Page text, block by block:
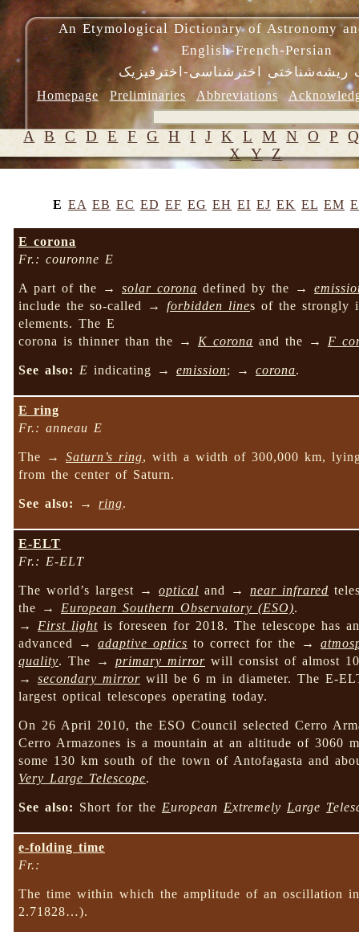
An Etymological Dictionary of Astronomy
English-French-Persian
ریشه‌شناختی اخترشناسی-اخترفیزیک
Homepage Preliminaries Abbreviations
A B C D E F G H I J K L M N O P
X Y Z
E EA EB EC ED EF EG EH EI EJ EK EL EM
E corona
Fr.: couronne E
A part of the →solar corona defined by the →
include the so-called →forbidden lines of the strongly
elements. The E
corona is thinner than the → K corona and the → F
See also: E indicating →emission; →corona.
E ring
Fr.: anneau E
The →Saturn’s ring, with a width of 300,000 km,
from the center of Saturn.
See also: → ring.
E-ELT
Fr.: E-ELT
The world’s largest →optical and →near infrared
the → European Southern Observatory (ESO).
→ First light is foreseen for 2018. The telescope has
advanced →adaptive optics to correct for the →
quality. The →primary mirror will consist of almost
→secondary mirror will be 6 m in diameter. The E-
largest optical telescopes operating today.
On 26 April 2010, the ESO Council selected Cerro
Cerro Armazones is a mountain at an altitude of 3060
some 130 km south of the town of Antofagasta and
Very Large Telescope.
See also: Short for the European Extremely Large T
e-folding time
Fr.:
The time within which the amplitude of an oscillation
2.71828…).